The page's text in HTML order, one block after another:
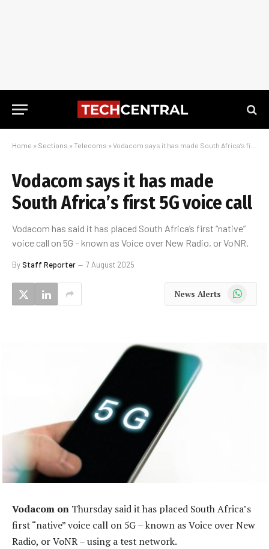
Home » Sections » Telecoms » Vodacom says it has made South Africa’s first 5G voice call
Vodacom says it has made
South Africa’s first 5G voice call
Vodacom has said it has placed South Africa’s first “native”
voice call on 5G – known as Voice over New Radio, or VoNR.
ByStaff Reporter 7 August 2025
News Alerts WhatsApp
Vodacom on Thursday said it has placed South Africa’s
first “native” voice call on 5G – known as Voice over New
Radio, or VoNR – using a test network.